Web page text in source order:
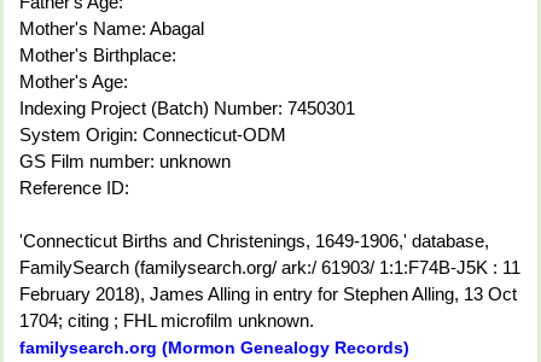
Mother's Name: Abagal
Mother's Birthplace:
Mother's Age:
Indexing Project (Batch) Number: 7450301
System Origin: Connecticut-ODM
GS Film number: unknown
Reference ID:
'Connecticut Births and Christenings, 1649-1906,' database,
FamilySearch (familysearch.org/ ark:/ 61903/ 1:1:F74B-J5K : 11
February 2018), James Alling in entry for Stephen Alling, 13 Oct
1704; citing ; FHL microfilm unknown.
familysearch.org (Mormon Genealogy Records)